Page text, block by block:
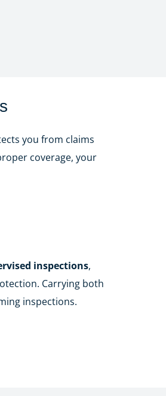
you from claims
coverage, your
inspections,
Carrying both
inspections.